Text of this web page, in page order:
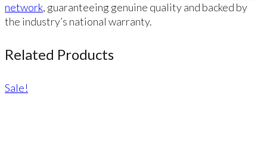
network, guaranteeing genuine quality and backed by
the industry’s national warranty.
Related Products
Sale!